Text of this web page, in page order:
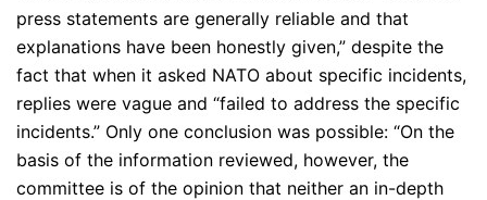
press statements are generally reliable and that
explanations have been honestly given,” despite the
fact that when it asked NATO about specific incidents,
replies were vague and “failed to address the specific
incidents.” Only one conclusion was possible: “On the
basis of the information reviewed, however, the
committee is of the opinion that neither an in-depth